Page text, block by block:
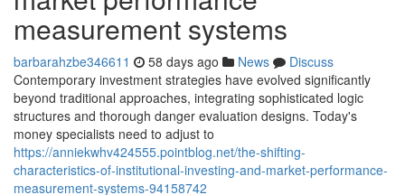
measurement systems
barbarahzbe346611 58 days ago News
Discuss
Contemporary investment strategies have evolved significantly
beyond traditional approaches, integrating sophisticated logic
structures and thorough danger evaluation designs. Today's
money specialists need to adjust to
https://anniekwhv424555.pointblog.net/the-shifting-
characteristics-of-institutional-investing-and-market-performance-
measurement-systems-94158742